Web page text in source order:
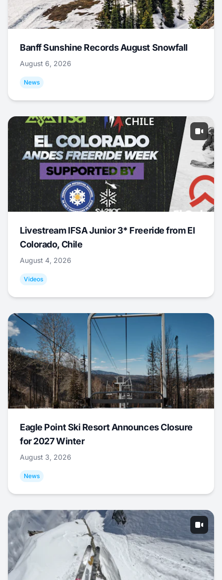
Banff Sunshine Records August Snowfall
August 6, 2026
News
Livestream IFSA Junior 3* Freeride from El
Colorado, Chile
August 4, 2026
Videos
Eagle Point Ski Resort Announces Closure
for 2027 Winter
August 3, 2026
News